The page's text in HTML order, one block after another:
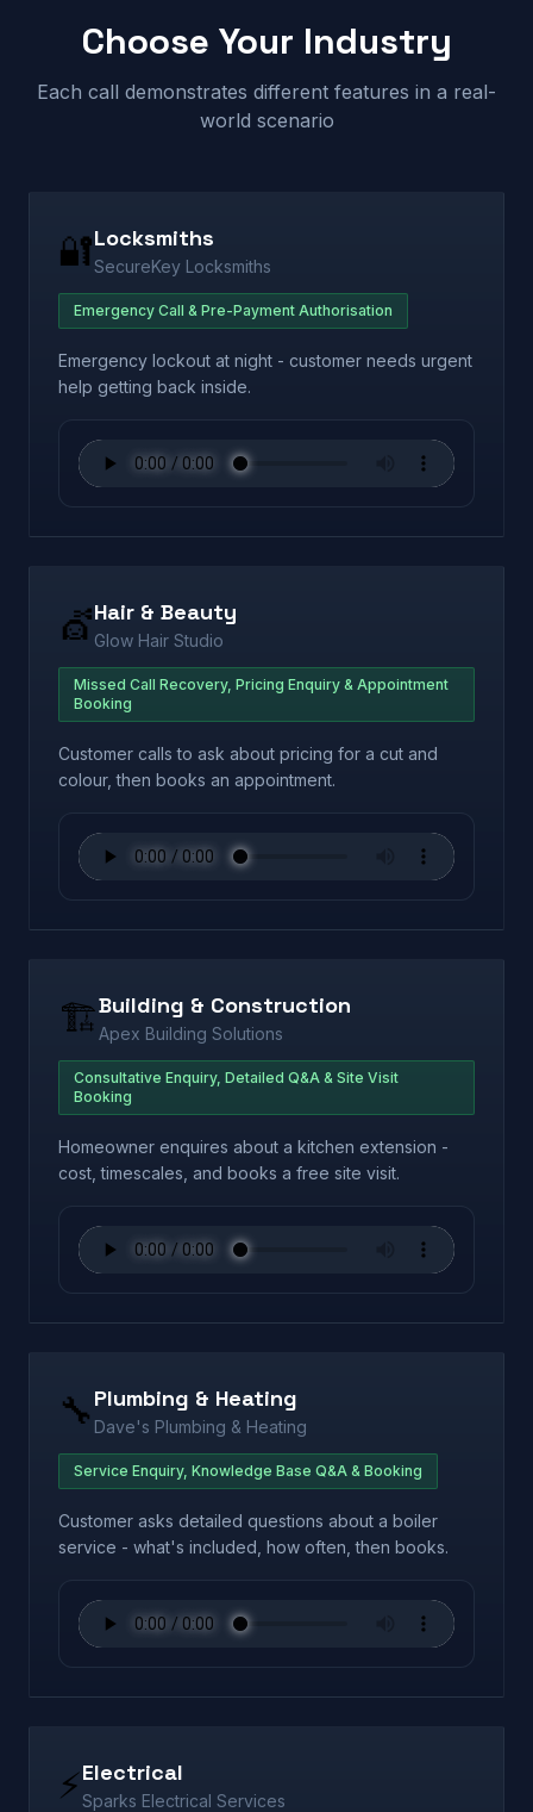
Choose Your Industry
Each call demonstrates different features in a real-
world scenario
🔐Locksmiths
SecureKey Locksmiths
Emergency Call & Pre-Payment Authorisation
Emergency lockout at night - customer needs urgent
help getting back inside.
💇Hair & Beauty
Glow Hair Studio
Missed Call Recovery, Pricing Enquiry & Appointment
Booking
Customer calls to ask about pricing for a cut and
colour, then books an appointment.
🏗️Building & Construction
Apex Building Solutions
Consultative Enquiry, Detailed Q&A & Site Visit
Booking
Homeowner enquires about a kitchen extension -
cost, timescales, and books a free site visit.
🔧 Plumbing & Heating
Dave's Plumbing & Heating
Service Enquiry, Knowledge Base Q&A & Booking
Customer asks detailed questions about a boiler
service - what's included, how often, then books.
⚡Electrical
Sparks Electrical Services